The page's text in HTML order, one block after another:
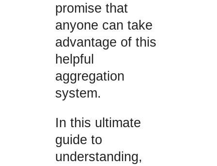
promise that
anyone can take
advantage of this
helpful
aggregation
system.
In this ultimate
guide to
understanding,